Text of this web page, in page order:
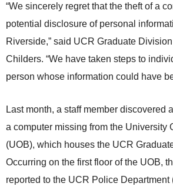
“We sincerely regret that the theft of a
potential disclosure of personal
Riverside,” said UCR Graduate
Childers. “We have taken steps to
person whose information could have
Last month, a staff member discovered
a computer missing from the University
(UOB), which houses the UCR
Occurring on the first floor of the UOB,
reported to the UCR Police